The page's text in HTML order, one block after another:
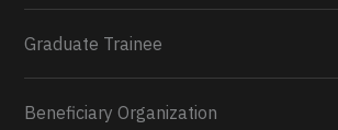
Graduate Trainee
Beneficiary Organization